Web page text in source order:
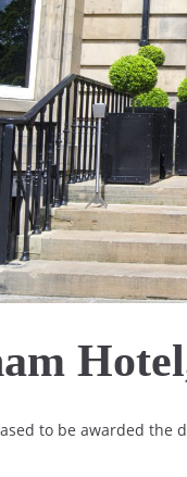
to be awarded the